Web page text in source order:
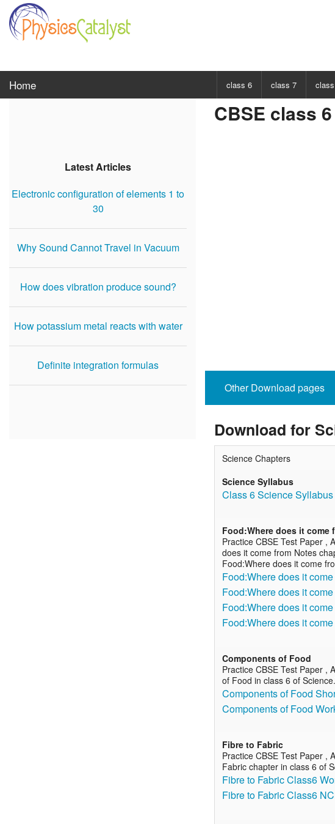
Home class 6
CHOOSE SUBJECT
class 7
CHOOSE SUBJECT
Latest Articles
Electronic configuration of elements 1 to
30
Why Sound Cannot Travel in Vacuum
How does vibration produce sound?
How potassium metal reacts with water
Definite integration formulas
CBSE class
Other Download pages
Download for
Science Chapters
Science Syllabus
Class 6 Science Syllabus
Food:Where does it come
Practice CBSE Test Paper ,
does it come from Notes
Food:Where does it come
Food:Where does it
Food:Where does it
Food:Where does it
Food:Where does it
Components of Food
Practice CBSE Test Paper ,
of Food in class 6 of
Components of Food
Components of Food
Fibre to Fabric
Practice CBSE Test Paper ,
Fabric chapter in class 6 of
Fibre to Fabric Class6
Fibre to Fabric Class6